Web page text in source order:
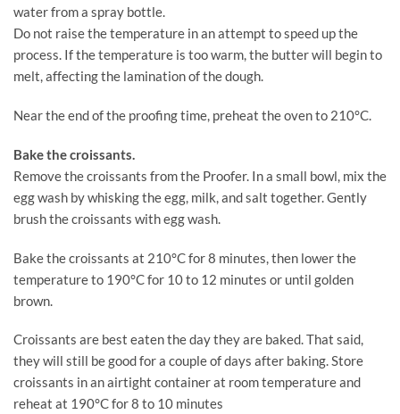
water from a spray bottle.
Do not raise the temperature in an attempt to speed up the
process. If the temperature is too warm, the butter will begin to
melt, affecting the lamination of the dough.
Near the end of the proofing time, preheat the oven to 210°C.
Bake the croissants.
Remove the croissants from the Proofer. In a small bowl, mix the
egg wash by whisking the egg, milk, and salt together. Gently
brush the croissants with egg wash.
Bake the croissants at 210°C for 8 minutes, then lower the
temperature to 190°C for 10 to 12 minutes or until golden
brown.
Croissants are best eaten the day they are baked. That said,
they will still be good for a couple of days after baking. Store
croissants in an airtight container at room temperature and
reheat at 190°C for 8 to 10 minutes